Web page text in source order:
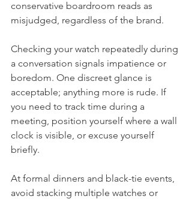
conservative boardroom reads as
misjudged, regardless of the brand.
Checking your watch repeatedly during
a conversation signals impatience or
boredom. One discreet glance is
acceptable; anything more is rude. If
you need to track time during a
meeting, position yourself where a wall
clock is visible, or excuse yourself
briefly.
At formal dinners and black-tie events,
avoid stacking multiple watches or